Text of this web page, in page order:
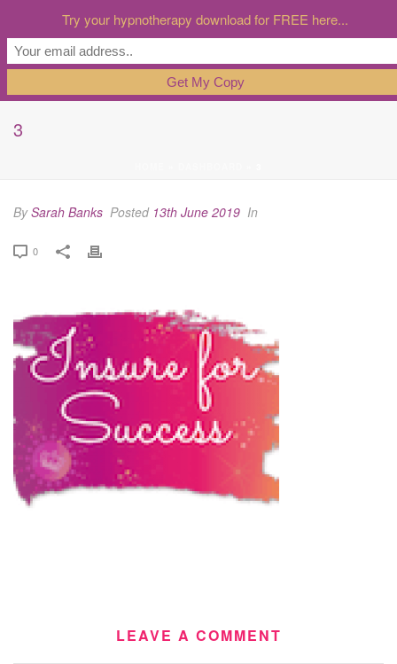
3
BySarah Banks Posted 13th June 2019 In
0
LEAVE A COMMENT
Try your hypnotherapy download for FREE here...